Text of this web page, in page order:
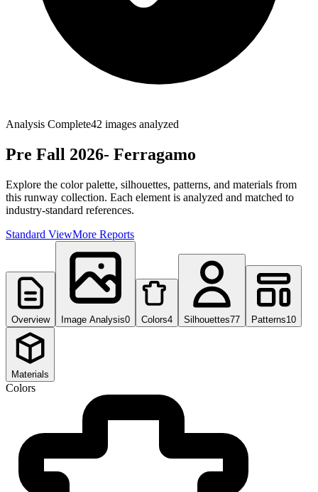
Analysis Complete42 images analyzed
Pre Fall 2026- Ferragamo
Explore the color palette, silhouettes, patterns, and materials from
this runway collection. Each element is analyzed and matched to
industry-standard references.
Standard ViewMore Reports
Overview Image Analysis0 Colors4 Silhouettes77 Patterns10
Materials
Colors